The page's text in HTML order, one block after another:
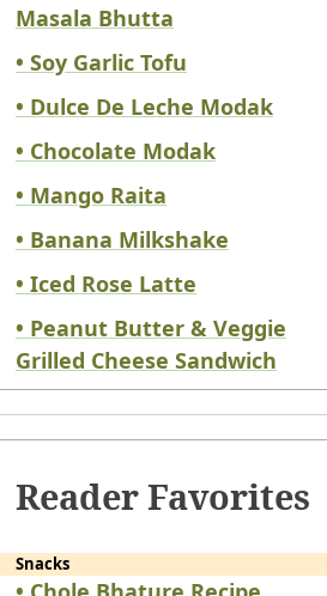
Masala Bhutta
• Soy Garlic Tofu
• Dulce De Leche Modak
• Chocolate Modak
• Mango Raita
• Banana Milkshake
• Iced Rose Latte
• Peanut Butter & Veggie
Grilled Cheese Sandwich
Reader Favorites
Snacks